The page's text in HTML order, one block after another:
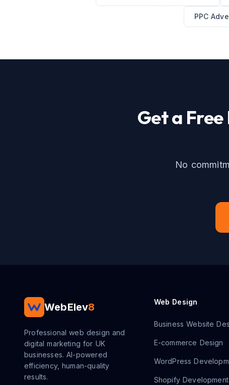
PPC
Get a Free
No
WebElev8
Professional web design and
digital marketing for UK
businesses. AI-powered
efficiency, human-quality
results.
Web Design
Business Website
E-commerce Design
WordPress
Shopify Development